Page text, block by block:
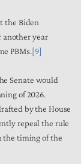
the Biden
year
PBMs.[9]
Senate would
of 2026.
by the House
repeal the rule
the timing of the